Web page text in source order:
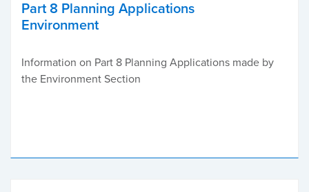
Part 8 Planning Applications
Environment
Information on Part 8 Planning Applications made by
the Environment Section